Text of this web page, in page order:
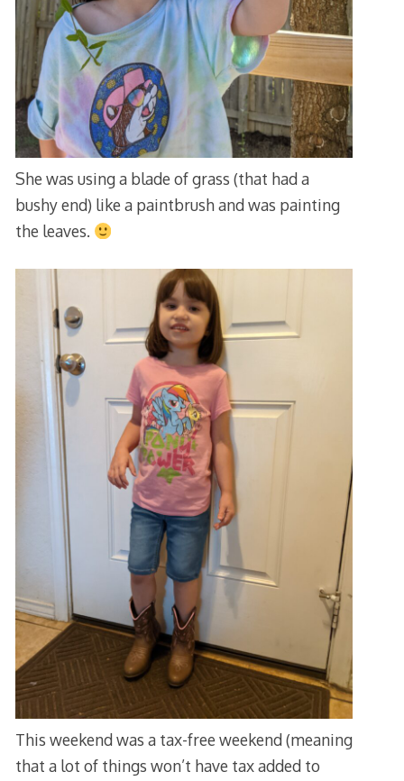
She was using a blade of grass (that had a
bushy end) like a paintbrush and was painting
the leaves.
This weekend was a tax-free weekend (meaning
that a lot of things won’t have tax added to